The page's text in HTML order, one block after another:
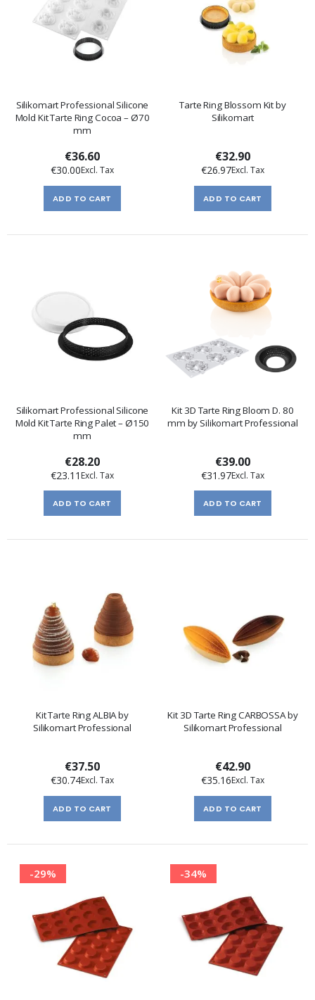
Silikomart Professional Silicone
Mold Kit Tarte Ring Cocoa – Ø70
mm
€36.60
€30.00
ADD TO CART
Tarte Ring Blossom Kit by
Silikomart
€32.90
€26.97
ADD TO CART
Silikomart Professional Silicone
Mold Kit Tarte Ring Palet – Ø150
mm
€28.20
€23.11
ADD TO CART
Kit 3D Tarte Ring Bloom D. 80
mm by Silikomart Professional
€39.00
€31.97
ADD TO CART
Kit Tarte Ring ALBIA by
Silikomart Professional
€37.50
€30.74
ADD TO CART
Kit 3D Tarte Ring CARBOSSA by
Silikomart Professional
€42.90
€35.16
ADD TO CART
-29% -34%